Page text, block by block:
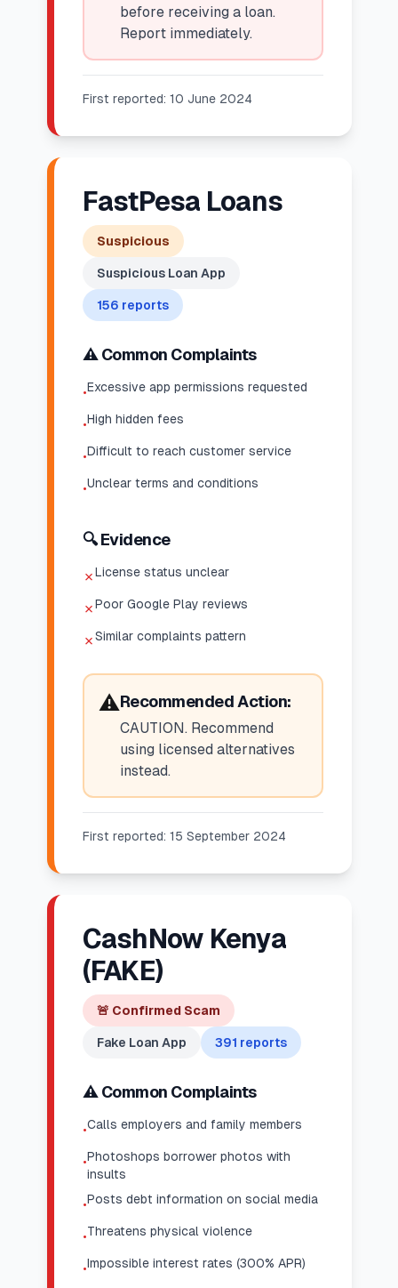
before receiving a loan.
Report immediately.
First reported: 10 June 2024
FastPesa Loans
Suspicious
Suspicious Loan App
156 reports
⚠️ Common Complaints
•Excessive app permissions requested
•High hidden fees
•Difficult to reach customer service
•Unclear terms and conditions
🔍 Evidence
✗License status unclear
✗Poor Google Play reviews
✗Similar complaints pattern
⚠️Recommended Action:
CAUTION. Recommend
using licensed alternatives
instead.
First reported: 15 September 2024
CashNow Kenya
(FAKE)
🚨 Confirmed Scam
Fake Loan App 391 reports
⚠️ Common Complaints
•Calls employers and family members
•Photoshops borrower photos with
insults
•Posts debt information on social media
•Threatens physical violence
•Impossible interest rates (300% APR)